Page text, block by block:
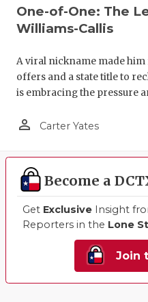
One-of-One: The
Williams-Callis
A viral nickname made him
offers and a state title to
is embracing the pressure
person_outline Carter Yates
Become a
Get Exclusive Insight
Reporters in the Lone
Join